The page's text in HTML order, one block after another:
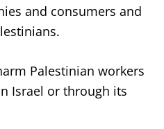
and consumers and
Palestinian workers
Israel or through its